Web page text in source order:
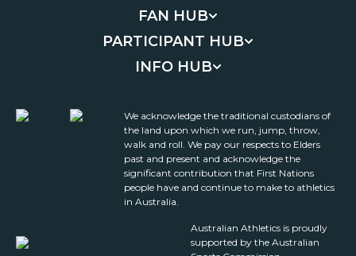
FAN HUB
PARTICIPANT HUB
INFO HUB
We acknowledge the traditional custodians of
the land upon which we run, jump, throw,
walk and roll. We pay our respects to Elders
past and present and acknowledge the
significant contribution that First Nations
people have and continue to make to athletics
in Australia.
Australian Athletics is proudly
supported by the Australian